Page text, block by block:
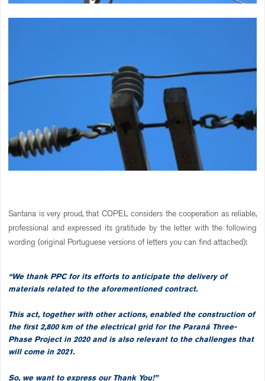
Santana is very proud, that COPEL considers the cooperation as reliable,
professional and expressed its gratitude by the letter with the following
wording (original Portuguese versions of letters you can find attached):
“We thank PPC for its efforts to anticipate the delivery of
materials related to the aforementioned contract.
This act, together with other actions, enabled the construction of
the first 2,800 km of the electrical grid for the Paraná Three-
Phase Project in 2020 and is also relevant to the challenges that
will come in 2021.
So, we want to express our Thank You!”